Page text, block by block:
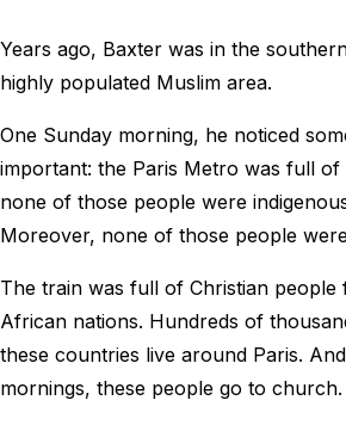
Years ago, Baxter was in the
highly populated Muslim area.
One Sunday morning, he noticed
important: the Paris Metro was full of
none of those people were
Moreover, none of those people
The train was full of Christian
African nations. Hundreds of
these countries live around Paris.
mornings, these people go to church.